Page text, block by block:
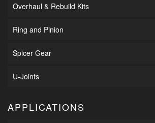
Overhaul & Rebuild Kits
Ring and Pinion
Spicer Gear
U-Joints
APPLICATIONS